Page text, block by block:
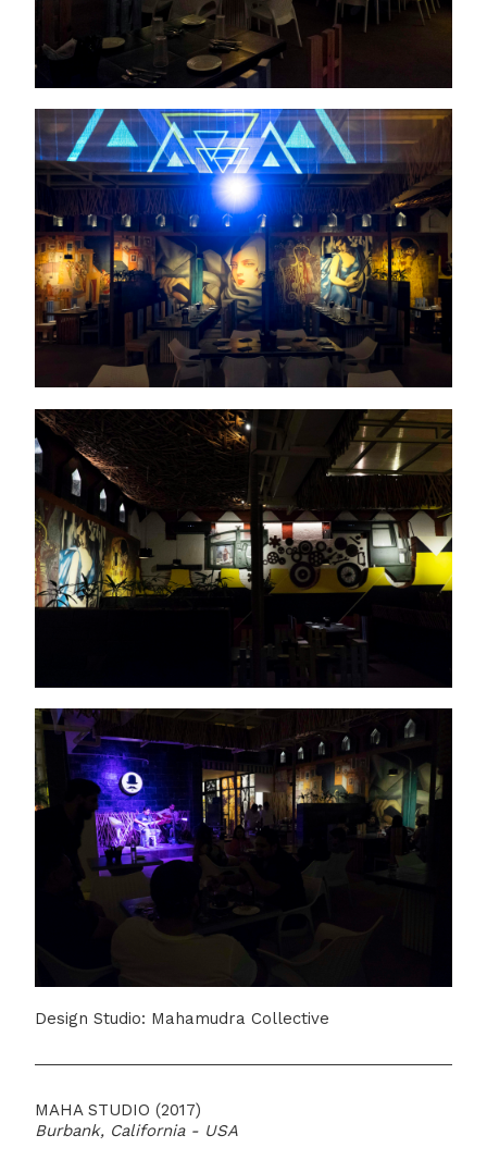
Design Studio: Mahamudra Collective
MAHA STUDIO (2017)
Burbank, California - USA